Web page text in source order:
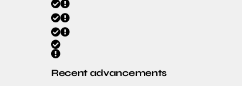
Recent advancements